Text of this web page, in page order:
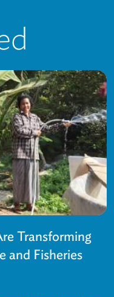
Transforming
and Fisheries